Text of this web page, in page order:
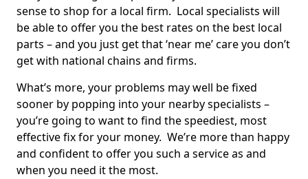
sense to shop for a local firm. Local specialists will
be able to offer you the best rates on the best local
parts – and you just get that ‘near me’ care you don’t
get with national chains and firms.
What’s more, your problems may well be fixed
sooner by popping into your nearby specialists –
you’re going to want to find the speediest, most
effective fix for your money. We’re more than happy
and confident to offer you such a service as and
when you need it the most.